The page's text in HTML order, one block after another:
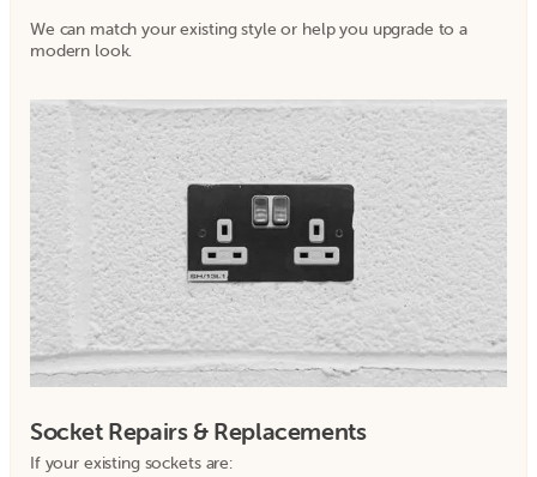
We can match your existing style or help you upgrade to a
modern look.
Socket Repairs & Replacements
If your existing sockets are: